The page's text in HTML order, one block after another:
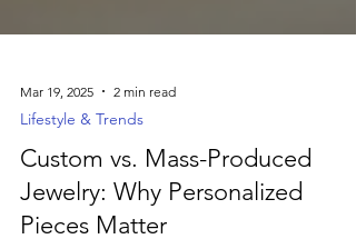
Mar 19, 2025
Lifestyle & Trends
Custom vs. Mass-Produced
Jewelry: Why Personalized